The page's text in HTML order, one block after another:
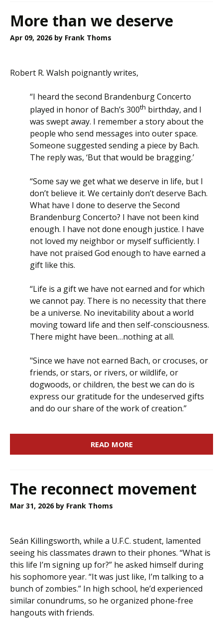
More than we deserve
Apr 09, 2026 by Frank Thoms
Robert R. Walsh poignantly writes,
“I heard the second Brandenburg Concerto
played in honor of Bach’s 300th birthday, and I
was swept away. I remember a story about the
people who send messages into outer space.
Someone suggested sending a piece by Bach.
The reply was, ‘But that would be bragging.’
“Some say we get what we deserve in life, but I
don’t believe it. We certainly don’t deserve Bach.
What have I done to deserve the Second
Brandenburg Concerto? I have not been kind
enough. I have not done enough justice. I have
not loved my neighbor or myself sufficiently. I
have not praised God enough to have earned a
gift like this.
“Life is a gift we have not earned and for which
we cannot pay. There is no necessity that there
be a universe. No inevitability about a world
moving toward life and then self-consciousness.
There might have been…nothing at all.
"Since we have not earned Bach, or crocuses, or
friends, or stars, or rivers, or wildlife, or
dogwoods, or children, the best we can do is
express our gratitude for the undeserved gifts
and do our share of the work of creation.”
READ MORE
The reconnect movement
Mar 31, 2026 by Frank Thoms
Seán Killingsworth, while a U.F.C. student, lamented
seeing his classmates drawn to their phones. “What is
this life I’m signing up for?” he asked himself during
his sophomore year. “It was just like, I’m talking to a
bunch of zombies.” In high school, he’d experienced
similar conundrums, so he organized phone-free
hangouts with friends.